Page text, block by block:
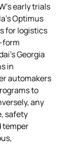
early trials
Optimus
for logistics
Georgia
in
automakers
to
any
safety
temper